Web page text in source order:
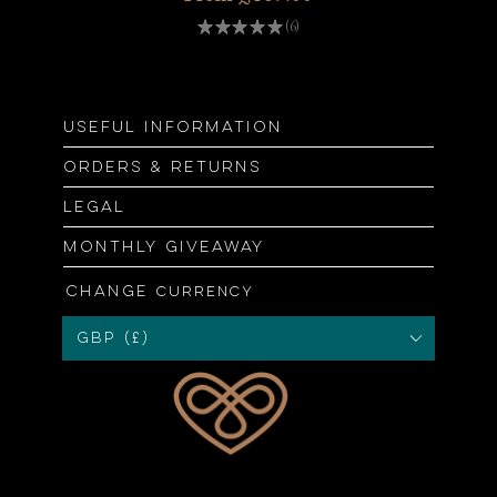
★★★★★ 6
6
Useful information
Orders & returns
Legal
Monthly giveaway
Change currency
GBP (£)